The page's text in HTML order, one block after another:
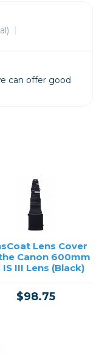
can offer good
Lens Cover
Canon 600mm
III Lens (Black)
$98.75